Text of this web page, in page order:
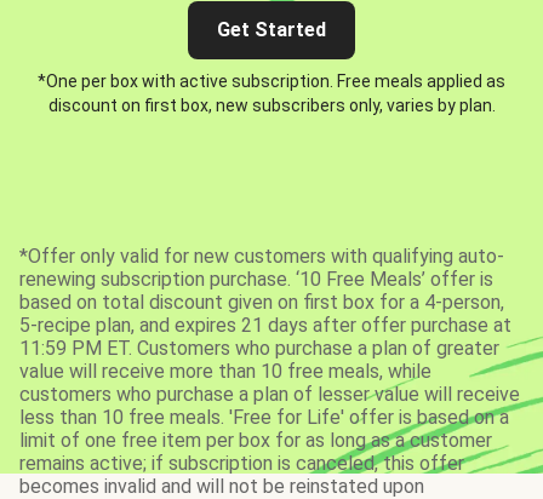
Get Started
*One per box with active subscription. Free meals applied as
discount on first box, new subscribers only, varies by plan.
*Offer only valid for new customers with qualifying auto-
renewing subscription purchase. ‘10 Free Meals’ offer is
based on total discount given on first box for a 4-person,
5-recipe plan, and expires 21 days after offer purchase at
11:59 PM ET. Customers who purchase a plan of greater
value will receive more than 10 free meals, while
customers who purchase a plan of lesser value will receive
less than 10 free meals. 'Free for Life' offer is based on a
limit of one free item per box for as long as a customer
remains active; if subscription is canceled, this offer
becomes invalid and will not be reinstated upon